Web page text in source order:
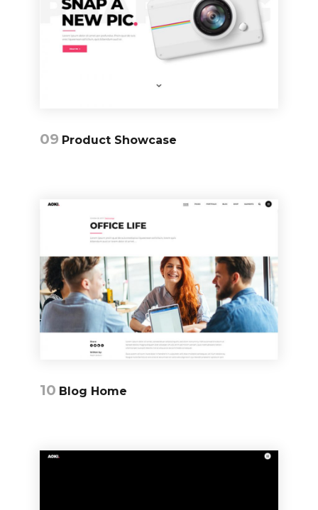
09 Product Showcase
10 Blog Home